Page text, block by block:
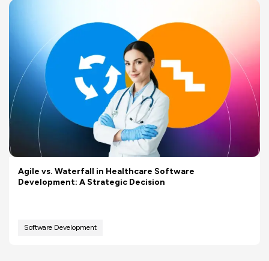
Agile vs. Waterfall in Healthcare Software
Development: A Strategic Decision
Software Development